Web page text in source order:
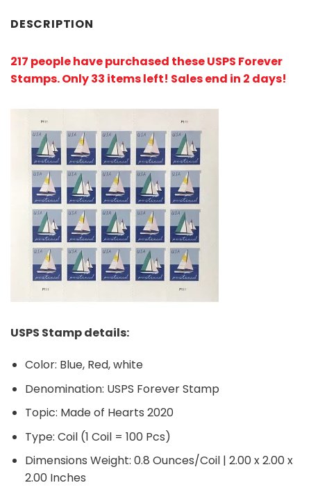
DESCRIPTION
217 people have purchased these USPS Forever
Stamps. Only 33 items left! Sales end in 2 days!
USPS Stamp details:
Color: Blue, Red, white
Denomination: USPS Forever Stamp
Topic: Made of Hearts 2020
Type: Coil (1 Coil = 100 Pcs)
Dimensions Weight: 0.8 Ounces/Coil | 2.00 x 2.00 x
2.00 Inches